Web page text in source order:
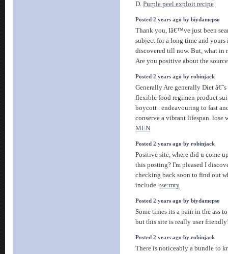
D. Purple peel exploit recipe
Posted 2 years ago by biydamepso
Thank you, Iâ€™ve just been
subject for a long time and yours
discovered till now. But, what in
Are you positive about the
Posted 2 years ago by robinjack
Generally Are generally Diet
flexible food regimen product
boycott . endeavouring to fast
conserve a vibrant lifespan. lose
MEN
Posted 2 years ago by robinjack
Positive site, where did u come
this posting? I'm pleased I
checking back soon to find out
include. tse:mty
Posted 2 years ago by biydamepso
Some times its a pain in the ass
but this site is really user
Posted 2 years ago by robinjack
There is noticeably a bundle to